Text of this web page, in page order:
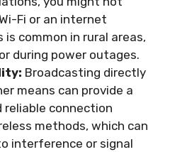
Fi or an internet
is common in rural areas,
during power outages.
Broadcasting directly
means can provide a
reliable connection
methods, which can
interference or signal